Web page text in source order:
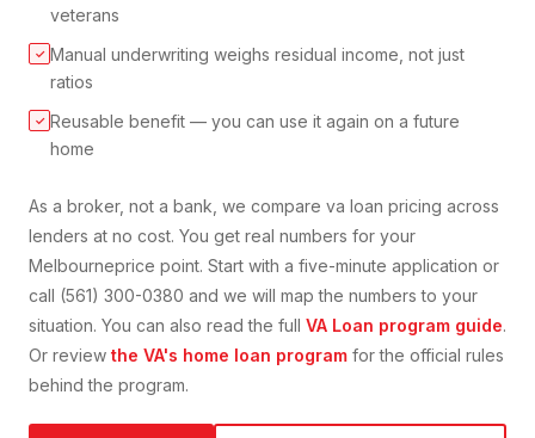
veterans
✓ Manual underwriting weighs residual income, not just
ratios
✓ Reusable benefit — you can use it again on a future
home
As a broker, not a bank, we compare va loan pricing across
lenders at no cost. You get real numbers for your
Melbourneprice point. Start with a five-minute application or
call (561) 300-0380 and we will map the numbers to your
situation. You can also read the full VA Loan program guide.
Or review the VA's home loan program for the official rules
behind the program.